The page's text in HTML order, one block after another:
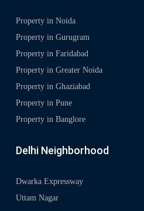
Property in Noida
Property in Gurugram
Property in Faridabad
Property in Greater Noida
Property in Ghaziabad
Property in Pune
Property in Banglore
Delhi Neighborhood
Dwarka Expressway
Uttam Nagar